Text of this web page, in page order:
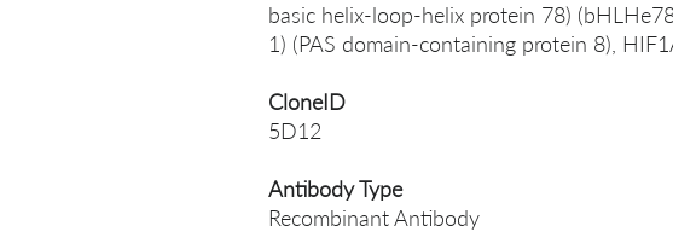
basic helix-loop-helix protein 78)
1) (PAS domain-containing protein 8),
CloneID
5D12
Antibody Type
Recombinant Antibody